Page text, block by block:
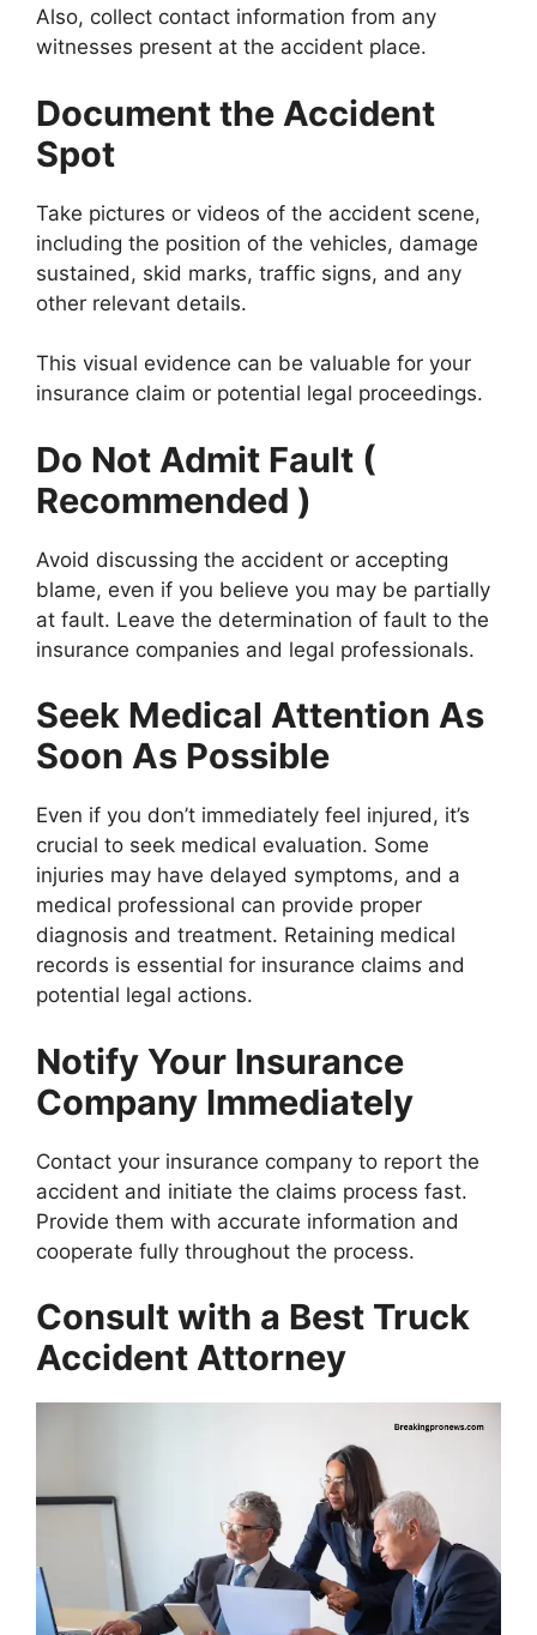
Also, collect contact information from any
witnesses present at the accident place.
Document the Accident
Spot
Take pictures or videos of the accident scene,
including the position of the vehicles, damage
sustained, skid marks, traffic signs, and any
other relevant details.
This visual evidence can be valuable for your
insurance claim or potential legal proceedings.
Do Not Admit Fault (
Recommended )
Avoid discussing the accident or accepting
blame, even if you believe you may be partially
at fault. Leave the determination of fault to the
insurance companies and legal professionals.
Seek Medical Attention As
Soon As Possible
Even if you don’t immediately feel injured, it’s
crucial to seek medical evaluation. Some
injuries may have delayed symptoms, and a
medical professional can provide proper
diagnosis and treatment. Retaining medical
records is essential for insurance claims and
potential legal actions.
Notify Your Insurance
Company Immediately
Contact your insurance company to report the
accident and initiate the claims process fast.
Provide them with accurate information and
cooperate fully throughout the process.
Consult with a Best Truck
Accident Attorney